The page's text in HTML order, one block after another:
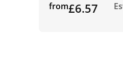
from£6.57